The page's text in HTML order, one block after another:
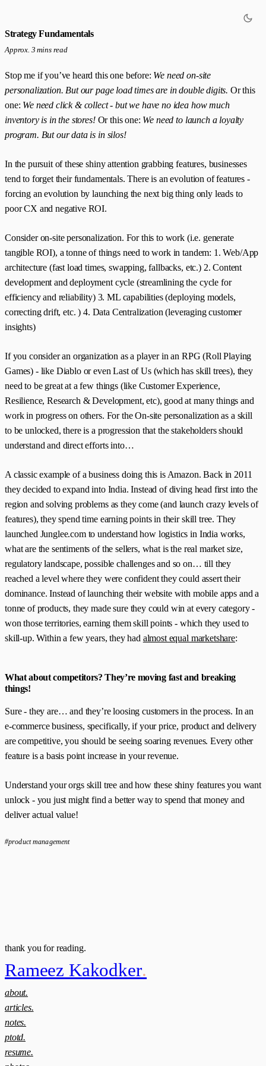
Strategy Fundamentals
Approx. 3 mins read
Stop me if you’ve heard this one before: We need on-site
personalization. But our page load times are in double digits. Or this
one: We need click & collect - but we have no idea how much
inventory is in the stores! Or this one: We need to launch a loyalty
program. But our data is in silos!
In the pursuit of these shiny attention grabbing features, businesses
tend to forget their fundamentals. There is an evolution of features -
forcing an evolution by launching the next big thing only leads to
poor CX and negative ROI.
Consider on-site personalization. For this to work (i.e. generate
tangible ROI), a tonne of things need to work in tandem: 1. Web/App
architecture (fast load times, swapping, fallbacks, etc.) 2. Content
development and deployment cycle (streamlining the cycle for
efficiency and reliability) 3. ML capabilities (deploying models,
correcting drift, etc. ) 4. Data Centralization (leveraging customer
insights)
If you consider an organization as a player in an RPG (Roll Playing
Games) - like Diablo or even Last of Us (which has skill trees), they
need to be great at a few things (like Customer Experience,
Resilience, Research & Development, etc), good at many things and
work in progress on others. For the On-site personalization as a skill
to be unlocked, there is a progression that the stakeholders should
understand and direct efforts into…
A classic example of a business doing this is Amazon. Back in 2011
they decided to expand into India. Instead of diving head first into the
region and solving problems as they come (and launch crazy levels of
features), they spend time earning points in their skill tree. They
launched Junglee.com to understand how logistics in India works,
what are the sentiments of the sellers, what is the real market size,
regulatory landscape, possible challenges and so on… till they
reached a level where they were confident they could assert their
dominance. Instead of launching their website with mobile apps and a
tonne of products, they made sure they could win at every category -
won those territories, earning them skill points - which they used to
skill-up. Within a few years, they had almost equal marketshare:
What about competitors? They’re moving fast and breaking
things!
Sure - they are… and they’re loosing customers in the process. In an
e-commerce business, specifically, if your price, product and delivery
are competitive, you should be seeing soaring revenues. Every other
feature is a basis point increase in your revenue.
Understand your orgs skill tree and how these shiny features you want
unlock - you just might find a better way to spend that money and
deliver actual value!
#product management
thank you for reading.
Rameez Kakodker.
about.
articles.
notes.
ptotd.
resume.